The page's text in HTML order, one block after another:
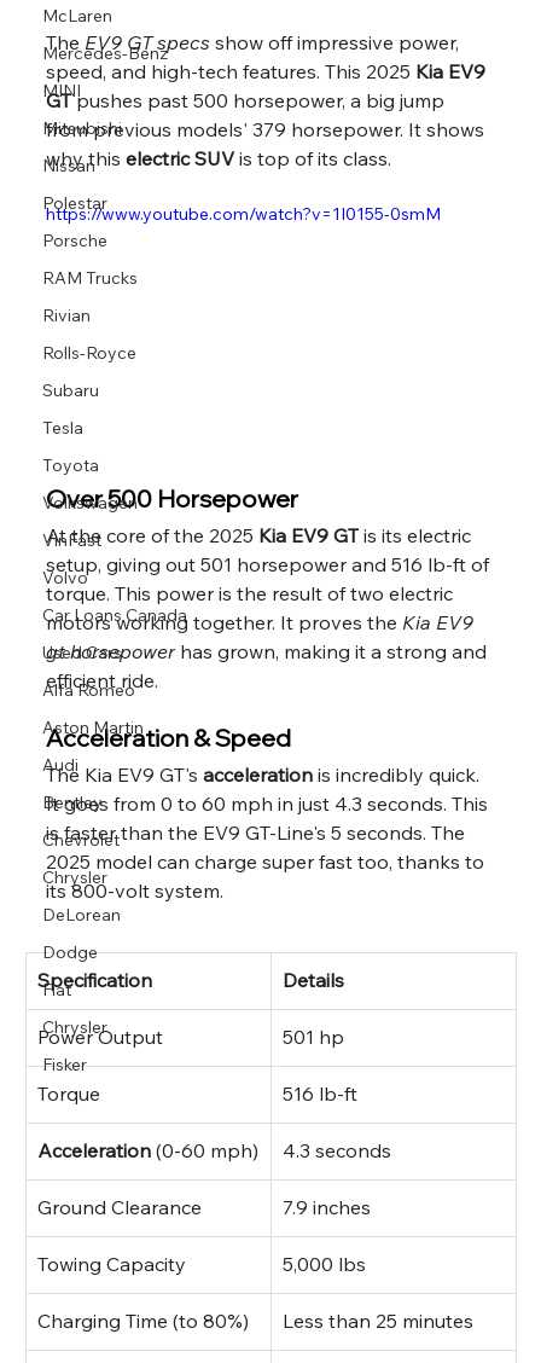
McLaren
Mercedes-Benz
MINI
Mitsubishi
Nissan
Polestar
Porsche
RAM Trucks
Rivian
Rolls-Royce
Subaru
Tesla
Toyota
Volkswagen
VinFast
Volvo
Car Loans Canada
Used Cars
Alfa Romeo
Aston Martin
Audi
Bentley
Chevrolet
Chrysler
DeLorean
Dodge
Fiat
Chrysler
Fisker
The EV9 GT specs show off impressive power,
speed, and high-tech features. This 2025 Kia EV9
GT pushes past 500 horsepower, a big jump
from previous models' 379 horsepower. It shows
why this electric SUV is top of its class.
https://www.youtube.com/watch?v=1I0155-0smM
Over 500 Horsepower
At the core of the 2025 Kia EV9 GT is its electric
setup, giving out 501 horsepower and 516 lb-ft of
torque. This power is the result of two electric
motors working together. It proves the Kia EV9
gt horsepower has grown, making it a strong and
efficient ride.
Acceleration & Speed
The Kia EV9 GT's acceleration is incredibly quick.
It goes from 0 to 60 mph in just 4.3 seconds. This
is faster than the EV9 GT-Line's 5 seconds. The
2025 model can charge super fast too, thanks to
its 800-volt system.
Specification Details
Power Output 501 hp
Torque 516 lb-ft
Acceleration (0-60 mph) 4.3 seconds
Ground Clearance 7.9 inches
Towing Capacity 5,000 lbs
Charging Time (to 80%) Less than 25 minutes